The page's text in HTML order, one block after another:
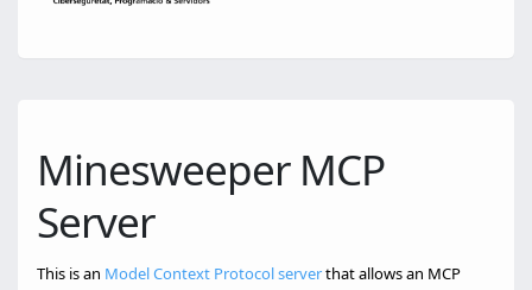
Minesweeper MCP
Server
This is an Model Context Protocol serverthat allows an MCP